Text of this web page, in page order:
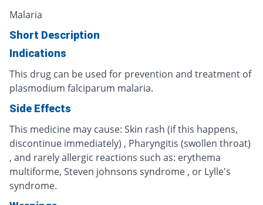
Malaria
Short Description
Indications
This drug can be used for prevention and treatment of
plasmodium falciparum malaria.
Side Effects
This medicine may cause: Skin rash (if this happens,
discontinue immediately) , Pharyngitis (swollen throat)
, and rarely allergic reactions such as: erythema
multiforme, Steven johnsons syndrome , or Lylle's
syndrome.